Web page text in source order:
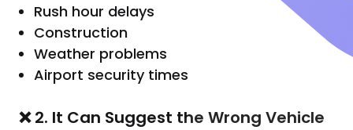
Rush hour delays
Construction
Weather problems
Airport security times
❌ 2. It Can Suggest the Wrong Vehicle